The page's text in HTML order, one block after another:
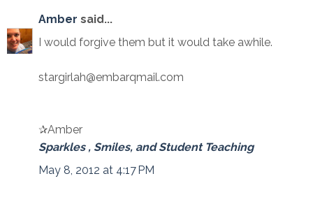
Amber said...
I would forgive them but it would take awhile.
stargirlah@embarqmail.com
✰Amber
Sparkles , Smiles, and Student Teaching
May 8, 2012 at 4:17 PM